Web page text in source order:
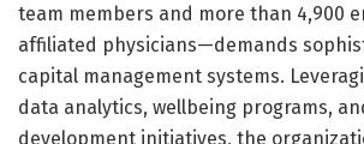
team members and more than 4,900
affiliated physicians—demands
capital management systems.
data analytics, wellbeing programs,
development initiatives, the